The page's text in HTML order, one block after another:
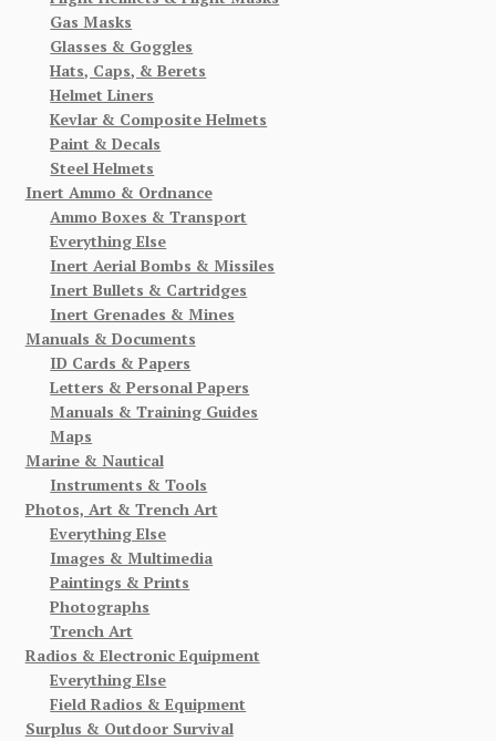
Gas Masks
Glasses & Goggles
Hats, Caps, & Berets
Helmet Liners
Kevlar & Composite Helmets
Paint & Decals
Steel Helmets
Inert Ammo & Ordnance
Ammo Boxes & Transport
Everything Else
Inert Aerial Bombs & Missiles
Inert Bullets & Cartridges
Inert Grenades & Mines
Manuals & Documents
ID Cards & Papers
Letters & Personal Papers
Manuals & Training Guides
Maps
Marine & Nautical
Instruments & Tools
Photos, Art & Trench Art
Everything Else
Images & Multimedia
Paintings & Prints
Photographs
Trench Art
Radios & Electronic Equipment
Everything Else
Field Radios & Equipment
Surplus & Outdoor Survival